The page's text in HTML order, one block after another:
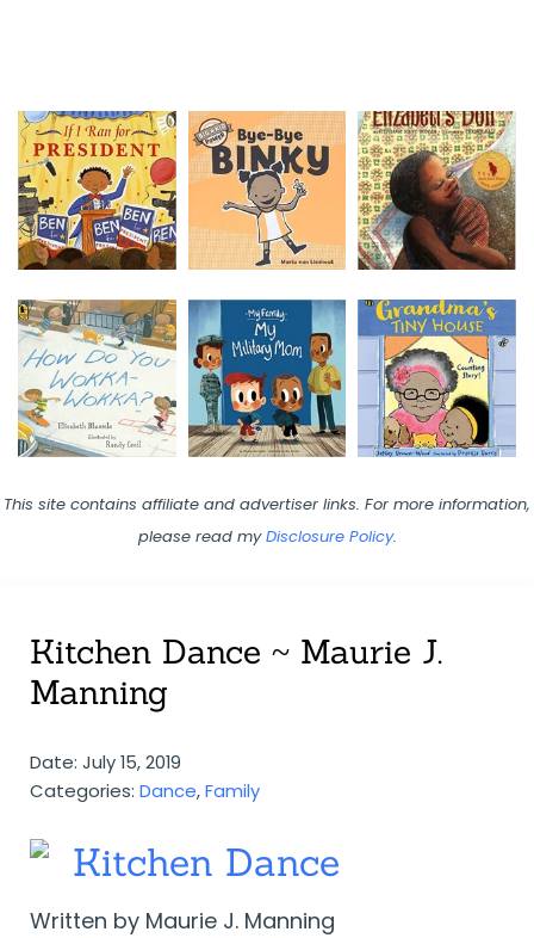
This site contains affiliate and advertiser links. For more information,
please read myDisclosure Policy.
Kitchen Dance ~ Maurie J.
Manning
Date: July 15, 2019
Categories: Dance,Family
Kitchen Dance
Written by Maurie J. Manning